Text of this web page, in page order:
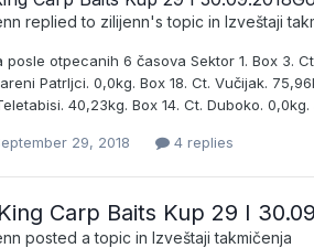
replied to zilijenn's topic in Izveštaji
posle otpecanih 6 časova Sektor 1. Box 3.
Patrljci. 0,0kg. Box 18. Ct. Vučijak.
40,23kg. Box 14. Ct. Duboko.
29, 2018 4 replies
Carp Baits Kup 29 I
posted a topic in Izveštaji takmičenja